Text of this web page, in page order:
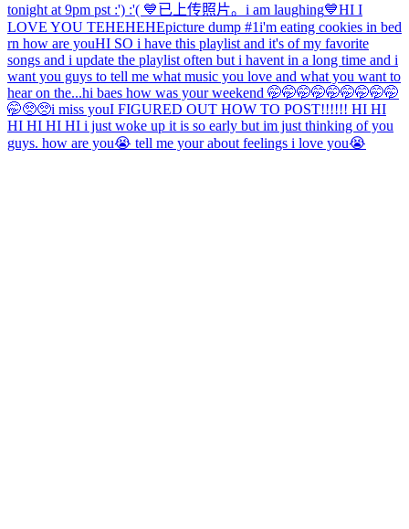
tonight at 9pm pst :') :'( 💙已上传照片。 i am laughing💙HI I
LOVE YOU TEHEHEHEpicture dump #1i'm eating cookies in bed
rn how are youHI SO i have this playlist and it's of my favorite
songs and i update the playlist often but i havent in a long time and i
want you guys to tell me what music you love and what you want to
hear on the...hi baes how was your weekend 🤭🤭🤭🤭🤭🤭🤭🤭🤭
🤭🥺🥺i miss youI FIGURED OUT HOW TO POST!!!!!! HI HI
HI HI HI HI i just woke up it is so early but im just thinking of you
guys. how are you😭 tell me your about feelings i love you😭